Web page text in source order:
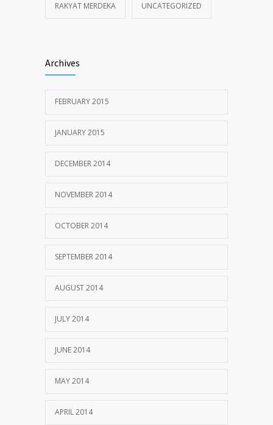
RAKYAT MERDEKA UNCATEGORIZED
Archives
FEBRUARY 2015
JANUARY 2015
DECEMBER 2014
NOVEMBER 2014
OCTOBER 2014
SEPTEMBER 2014
AUGUST 2014
JULY 2014
JUNE 2014
MAY 2014
APRIL 2014